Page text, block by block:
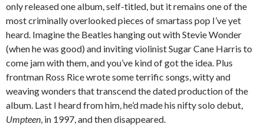
only released one album, self-titled, but it remains one of the
most criminally overlooked pieces of smartass pop I’ve yet
heard. Imagine the Beatles hanging out with Stevie Wonder
(when he was good) and inviting violinist Sugar Cane Harris to
come jam with them, and you’ve kind of got the idea. Plus
frontman Ross Rice wrote some terrific songs, witty and
weaving wonders that transcend the dated production of the
album. Last I heard from him, he’d made his nifty solo debut,
Umpteen, in 1997, and then disappeared.